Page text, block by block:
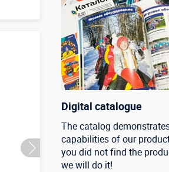
Digital catalogue
The catalog
capabilities of our
you did not find the
we will do it!